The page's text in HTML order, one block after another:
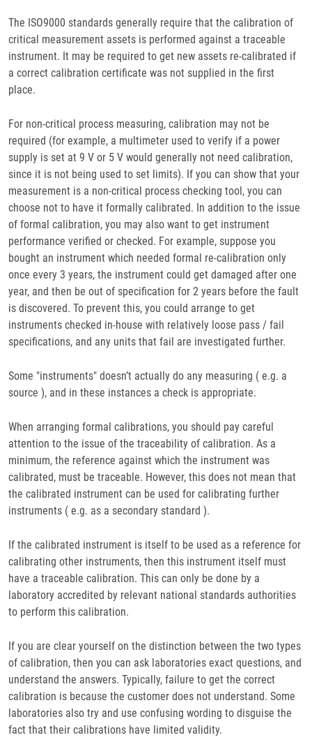
The ISO9000 standards generally require that the calibration of
critical measurement assets is performed against a traceable
instrument. It may be required to get new assets re-calibrated if
a correct calibration certificate was not supplied in the first
place.
For non-critical process measuring, calibration may not be
required (for example, a multimeter used to verify if a power
supply is set at 9 V or 5 V would generally not need calibration,
since it is not being used to set limits). If you can show that your
measurement is a non-critical process checking tool, you can
choose not to have it formally calibrated. In addition to the issue
of formal calibration, you may also want to get instrument
performance verified or checked. For example, suppose you
bought an instrument which needed formal re-calibration only
once every 3 years, the instrument could get damaged after one
year, and then be out of specification for 2 years before the fault
is discovered. To prevent this, you could arrange to get
instruments checked in-house with relatively loose pass / fail
specifications, and any units that fail are investigated further.
Some "instruments" doesn’t actually do any measuring ( e.g. a
source ), and in these instances a check is appropriate.
When arranging formal calibrations, you should pay careful
attention to the issue of the traceability of calibration. As a
minimum, the reference against which the instrument was
calibrated, must be traceable. However, this does not mean that
the calibrated instrument can be used for calibrating further
instruments ( e.g. as a secondary standard ).
If the calibrated instrument is itself to be used as a reference for
calibrating other instruments, then this instrument itself must
have a traceable calibration. This can only be done by a
laboratory accredited by relevant national standards authorities
to perform this calibration.
If you are clear yourself on the distinction between the two types
of calibration, then you can ask laboratories exact questions, and
understand the answers. Typically, failure to get the correct
calibration is because the customer does not understand. Some
laboratories also try and use confusing wording to disguise the
fact that their calibrations have limited validity.